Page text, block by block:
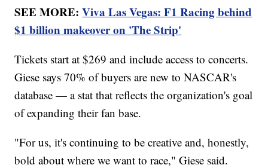
SEE MORE:Viva Las Vegas: F1 Racing behind
$1 billion makeover on 'The Strip'
Tickets start at $269 and include access to concerts.
Giese says 70% of buyers are new to NASCAR's
database — a stat that reflects the organization's goal
of expanding their fan base.
"For us, it's continuing to be creative and, honestly,
bold about where we want to race," Giese said.